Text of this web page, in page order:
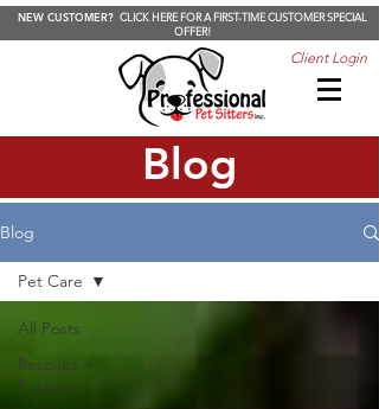
NEW CUSTOMER? CLICK HERE FOR A FIRST-TIME CUSTOMER SPECIAL
OFFER!
Client Login
Blog
Blog
All Posts
Rescues +
Fosters
Pet Care